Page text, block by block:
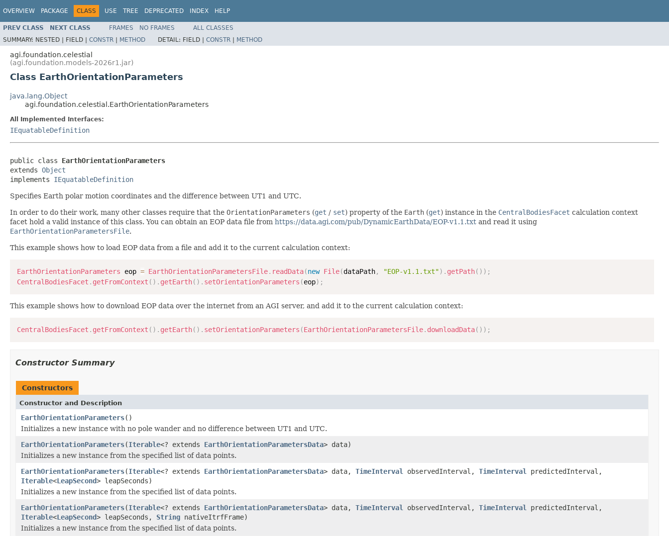
OVERVIEW PACKAGE CLASS USE TREE DEPRECATED INDEX HELP
PREV CLASS NEXT CLASS FRAMES NO FRAMES
ALL CLASSES
SUMMARY: NESTED | FIELD | CONSTR | METHOD DETAIL: FIELD | CONSTR | METHOD
agi.foundation.celestial
(agi.foundation.models-2026r1.jar)
Class EarthOrientationParameters
java.lang.Object
agi.foundation.celestial.EarthOrientationParameters
All Implemented Interfaces:
IEquatableDefinition
public class EarthOrientationParameters
extends Object
implements IEquatableDefinition
Specifies Earth polar motion coordinates and the difference between UT1 and UTC.
In order to do their work, many other classes require that the OrientationParameters (get / set) property of the Earth (get) instance in the CentralBodiesFacet calculation context
facet hold a valid instance of this class. You can obtain an EOP data file from https://data.agi.com/pub/DynamicEarthData/EOP-v1.1.txt and read it using
EarthOrientationParametersFile.
This example shows how to load EOP data from a file and add it to the current calculation context:
EarthOrientationParameters eop = EarthOrientationParametersFile. readData(new File(dataPath, "EOP-v1.1.txt") . getPath( ) ) ;
CentralBodiesFacet . getFromContext ( ) . getEarth( ) . setOrientationParameters (eop) ;
This example shows how to download EOP data over the internet from an AGI server, and add it to the current calculation context:
CentralBodiesFacet . getFromContext ( ) . getEarth( ) . setOrientationParameters (EarthOrientationParametersFile. downloadData( ) ) ;
Constructor Summary
Constructors
Constructor and Description
EarthOrientationParameters()
Initializes a new instance with no pole wander and no difference between UT1 and UTC.
EarthOrientationParameters(Iterable<? extends EarthOrientationParametersData> data)
Initializes a new instance from the specified list of data points.
EarthOrientationParameters(Iterable<? extends EarthOrientationParametersData> data, TimeInterval observedInterval, TimeInterval
predictedInterval,
Iterable<LeapSecond> leapSeconds)
Initializes a new instance from the specified list of data points.
EarthOrientationParameters(Iterable<? extends EarthOrientationParametersData> data, TimeInterval observedInterval, TimeInterval
predictedInterval,
Iterable<LeapSecond> leapSeconds, String nativeItrfFrame)
Initializes a new instance from the specified list of data points.